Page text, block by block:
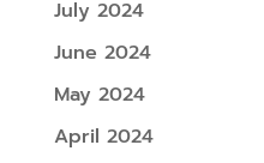
July 2024
June 2024
May 2024
April 2024